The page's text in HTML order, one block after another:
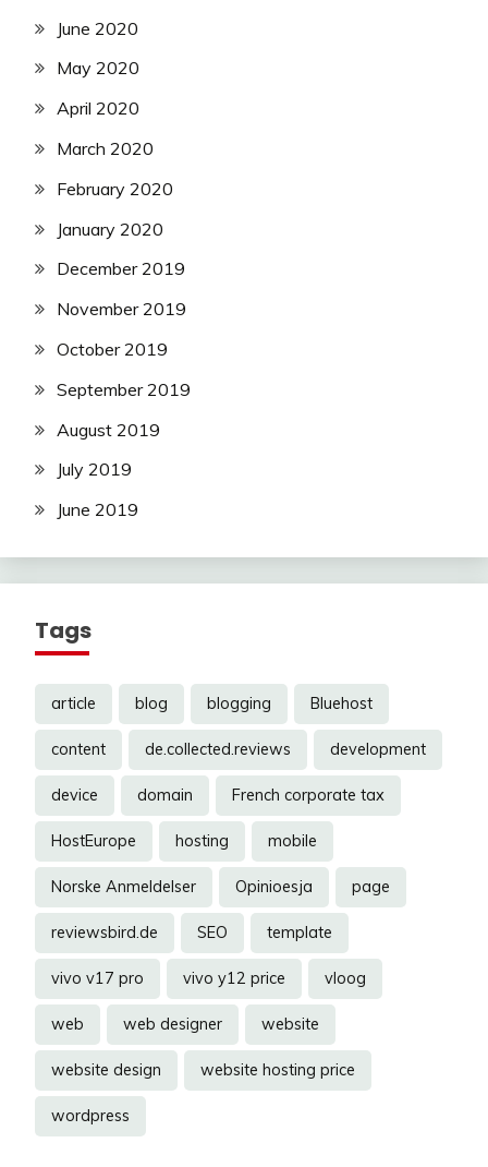
June 2020
May 2020
April 2020
March 2020
February 2020
January 2020
December 2019
November 2019
October 2019
September 2019
August 2019
July 2019
June 2019
Tags
article blog blogging Bluehost
content de.collected.reviews development
device domain French corporate tax
HostEurope hosting mobile
Norske Anmeldelser Opinioesja page
reviewsbird.de SEO template
vivo v17 pro vivo y12 price vloog
web web designer website
website design website hosting price
wordpress